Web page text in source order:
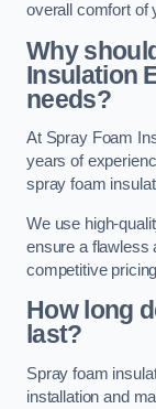
overall comfort of
Why
Insulation
needs?
At Spray Foam
years of
spray foam
We use high-
ensure a flawless
competitive
How long
last?
Spray foam
installation and